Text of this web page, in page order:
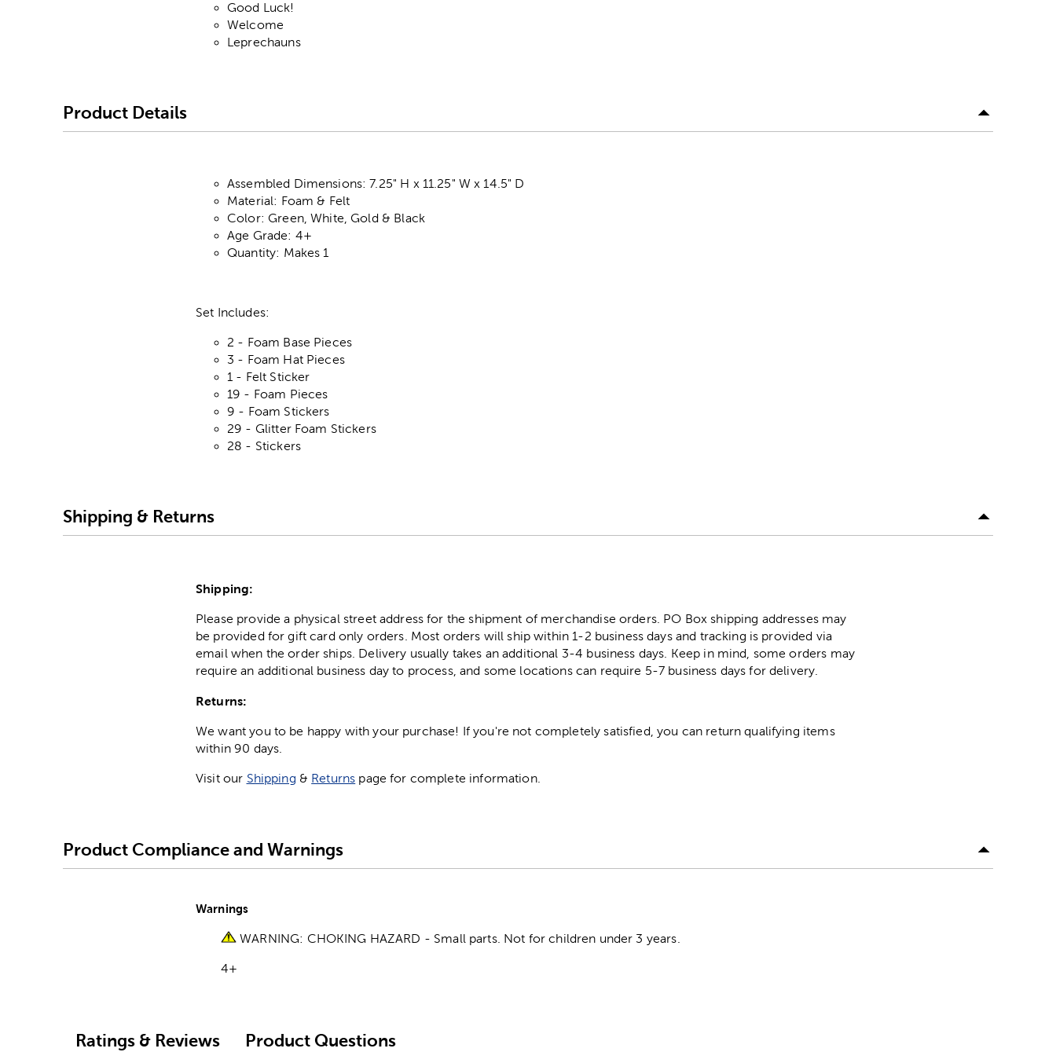
Good Luck!
Welcome
Leprechauns
Product Details
Assembled Dimensions: 7.25" H x 11.25" W x 14.5" D
Material: Foam & Felt
Color: Green, White, Gold & Black
Age Grade: 4+
Quantity: Makes 1
Set Includes:
2 - Foam Base Pieces
3 - Foam Hat Pieces
1 - Felt Sticker
19 - Foam Pieces
9 - Foam Stickers
29 - Glitter Foam Stickers
28 - Stickers
Shipping & Returns
Shipping:
Please provide a physical street address for the shipment of merchandise orders. PO Box shipping addresses may
be provided for gift card only orders. Most orders will ship within 1-2 business days and tracking is provided via
email when the order ships. Delivery usually takes an additional 3-4 business days. Keep in mind, some orders may
require an additional business day to process, and some locations can require 5-7 business days for delivery.
Returns:
We want you to be happy with your purchase! If you're not completely satisfied, you can return qualifying items
within 90 days.
Visit our Shipping & Returns page for complete information.
Product Compliance and Warnings
Warnings
WARNING: CHOKING HAZARD - Small parts. Not for children under 3 years.
4+
Ratings & Reviews Product Questions